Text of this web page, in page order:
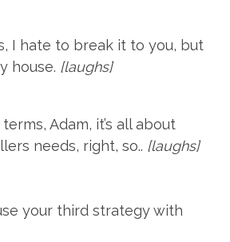
I hate to break it to you, but
house. [laughs]
Adam, it’s all about
needs, right, so.. [laughs]
your third strategy with